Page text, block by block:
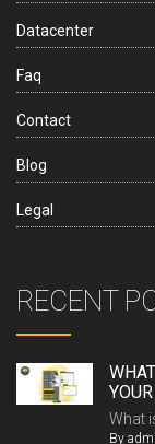
Datacenter
Faq
Contact
Blog
Legal
RECENT
What
By